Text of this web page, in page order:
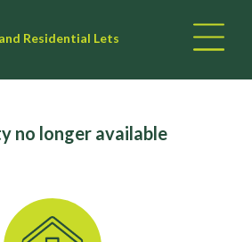
Residential Lets
no longer available